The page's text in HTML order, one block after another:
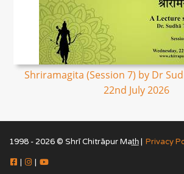
Shriramagita (Session 7) by Dr
22nd July 2026
1998 - 2026 © Shrī Chitrāpur Mat̲h̲ | Privacy
| |